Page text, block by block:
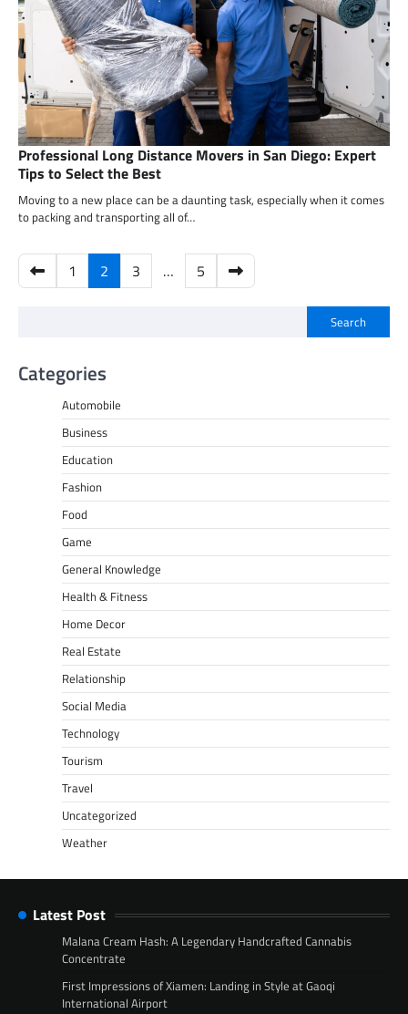
Professional Long Distance Movers in San Diego: Expert
Tips to Select the Best
Moving to a new place can be a daunting task, especially when it comes
to packing and transporting all of…
Posts
pagination
1 2 3 … 5
Search
Categories
Automobile
Business
Education
Fashion
Food
Game
General Knowledge
Health & Fitness
Home Decor
Real Estate
Relationship
Social Media
Technology
Tourism
Travel
Uncategorized
Weather
Latest Post
Malana Cream Hash: A Legendary Handcrafted Cannabis
Concentrate
First Impressions of Xiamen: Landing in Style at Gaoqi
International Airport